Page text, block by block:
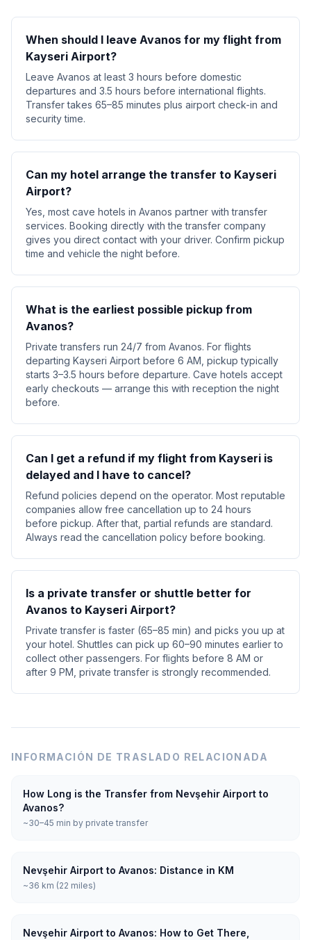
When should I leave Avanos for my flight from
Kayseri Airport?
Leave Avanos at least 3 hours before domestic
departures and 3.5 hours before international flights.
Transfer takes 65–85 minutes plus airport check-in and
security time.
Can my hotel arrange the transfer to Kayseri
Airport?
Yes, most cave hotels in Avanos partner with transfer
services. Booking directly with the transfer company
gives you direct contact with your driver. Confirm pickup
time and vehicle the night before.
What is the earliest possible pickup from
Avanos?
Private transfers run 24/7 from Avanos. For flights
departing Kayseri Airport before 6 AM, pickup typically
starts 3–3.5 hours before departure. Cave hotels accept
early checkouts — arrange this with reception the night
before.
Can I get a refund if my flight from Kayseri is
delayed and I have to cancel?
Refund policies depend on the operator. Most reputable
companies allow free cancellation up to 24 hours
before pickup. After that, partial refunds are standard.
Always read the cancellation policy before booking.
Is a private transfer or shuttle better for
Avanos to Kayseri Airport?
Private transfer is faster (65–85 min) and picks you up at
your hotel. Shuttles can pick up 60–90 minutes earlier to
collect other passengers. For flights before 8 AM or
after 9 PM, private transfer is strongly recommended.
INFORMACIÓN DE TRASLADO RELACIONADA
How Long is the Transfer from Nevşehir Airport to
Avanos?
~30–45 min by private transfer
Nevşehir Airport to Avanos: Distance in KM
~36 km (22 miles)
Nevşehir Airport to Avanos: How to Get There,